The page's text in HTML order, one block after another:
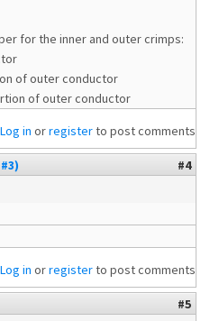
for the inner and outer crimps:
of outer conductor
of outer conductor
Log in orregisterto post comments
#4
Log in orregisterto post comments
#5